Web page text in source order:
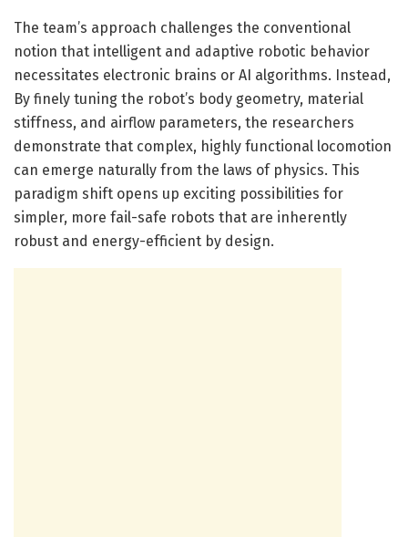
The team’s approach challenges the conventional
notion that intelligent and adaptive robotic behavior
necessitates electronic brains or AI algorithms. Instead,
By finely tuning the robot’s body geometry, material
stiffness, and airflow parameters, the researchers
demonstrate that complex, highly functional locomotion
can emerge naturally from the laws of physics. This
paradigm shift opens up exciting possibilities for
simpler, more fail-safe robots that are inherently
robust and energy-efficient by design.